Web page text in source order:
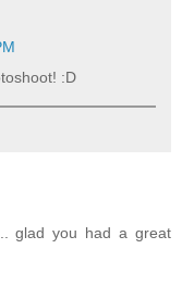
:D
glad you had a great